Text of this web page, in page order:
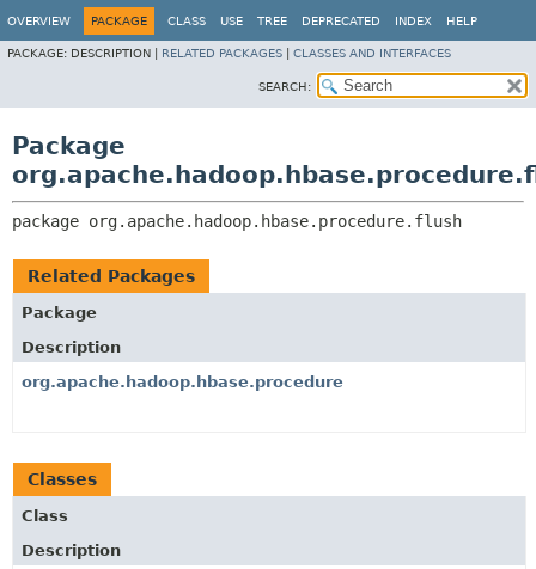
OVERVIEW PACKAGE CLASS USE TREE DEPRECATED INDEX HELP
PACKAGE: DESCRIPTION | RELATED PACKAGES CLASSES AND INTERFACES
SEARCH:
Package
package org.apache.hadoop.hbase.procedure.flush
Related Packages
Package
Description
org.apache.hadoop.hbase.procedure
Classes
Class
Description